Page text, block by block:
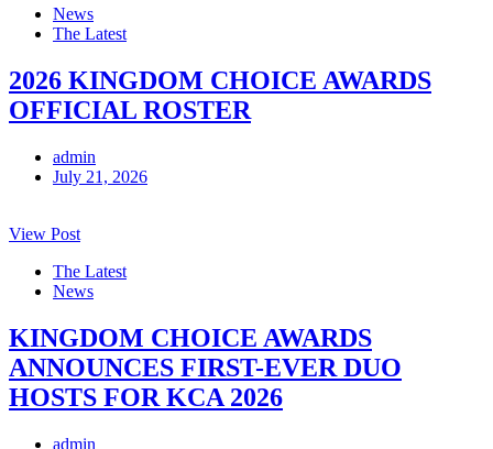
News
The Latest
2026 KINGDOM CHOICE AWARDS
OFFICIAL ROSTER
admin
July 21, 2026
View Post
The Latest
News
KINGDOM CHOICE AWARDS
ANNOUNCES FIRST-EVER DUO
HOSTS FOR KCA 2026
admin